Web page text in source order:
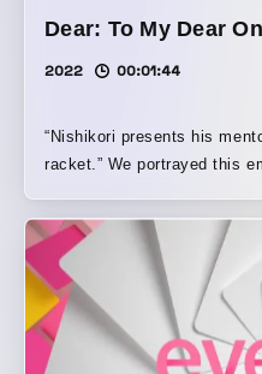
Dear: To My Dear
2022 00:01:44
“Nishikori presents his
racket.” We portrayed this
time, we aimed to create a
we built the visuals by
and camera work. (Director, Editor, CG Production: Takuya
Mukai)